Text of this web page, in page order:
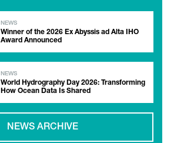
NEWS
Winner of the 2026 Ex Abyssis ad Alta IHO
Award Announced
NEWS
World Hydrography Day 2026: Transforming
How Ocean Data Is Shared
NEWS ARCHIVE